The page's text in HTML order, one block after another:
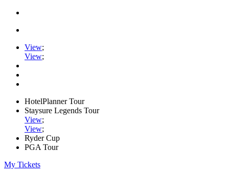
View;
View;
HotelPlanner Tour
Staysure Legends Tour
View;
View;
Ryder Cup
PGA Tour
My Tickets